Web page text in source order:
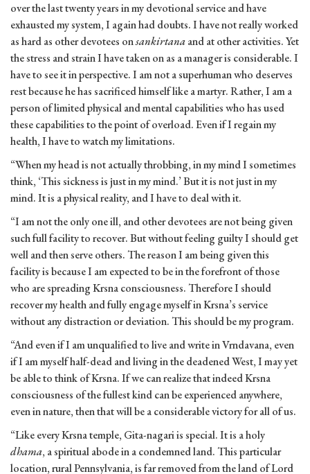
over the last twenty years in my devotional service and have
exhausted my system, I again had doubts. I have not really worked
as hard as other devotees onsankirtanaand at other activities. Yet
the stress and strain I have taken on as a manager is considerable. I
have to see it in perspective. I am not a superhuman who deserves
rest because he has sacrificed himself like a martyr. Rather, I am a
person of limited physical and mental capabilities who has used
these capabilities to the point of overload. Even if I regain my
health, I have to watch my limitations.
“When my head is not actually throbbing, in my mind I sometimes
think, ‘This sickness is just in my mind.’ But it is not just in my
mind. It is a physical reality, and I have to deal with it.
“I am not the only one ill, and other devotees are not being given
such full facility to recover. But without feeling guilty I should get
well and then serve others. The reason I am being given this
facility is because I am expected to be in the forefront of those
who are spreading Krsna consciousness. Therefore I should
recover my health and fully engage myself in Krsna’s service
without any distraction or deviation. This should be my program.
“And even if I am unqualified to live and write in Vrndavana, even
if I am myself half-dead and living in the deadened West, I may yet
be able to think of Krsna. If we can realize that indeed Krsna
consciousness of the fullest kind can be experienced anywhere,
even in nature, then that will be a considerable victory for all of us.
“Like every Krsna temple, Gita-nagari is special. It is a holy
dhama, a spiritual abode in a condemned land. This particular
location, rural Pennsylvania, is far removed from the land of Lord